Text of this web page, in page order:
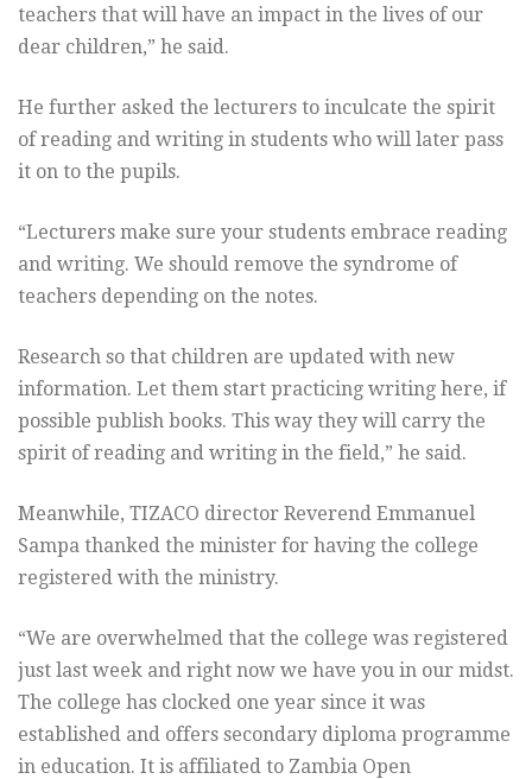
teachers that will have an impact in the lives of our
dear children,” he said.
He further asked the lecturers to inculcate the spirit
of reading and writing in students who will later pass
it on to the pupils.
“Lecturers make sure your students embrace reading
and writing. We should remove the syndrome of
teachers depending on the notes.
Research so that children are updated with new
information. Let them start practicing writing here, if
possible publish books. This way they will carry the
spirit of reading and writing in the field,” he said.
Meanwhile, TIZACO director Reverend Emmanuel
Sampa thanked the minister for having the college
registered with the ministry.
“We are overwhelmed that the college was registered
just last week and right now we have you in our midst.
The college has clocked one year since it was
established and offers secondary diploma programme
in education. It is affiliated to Zambia Open